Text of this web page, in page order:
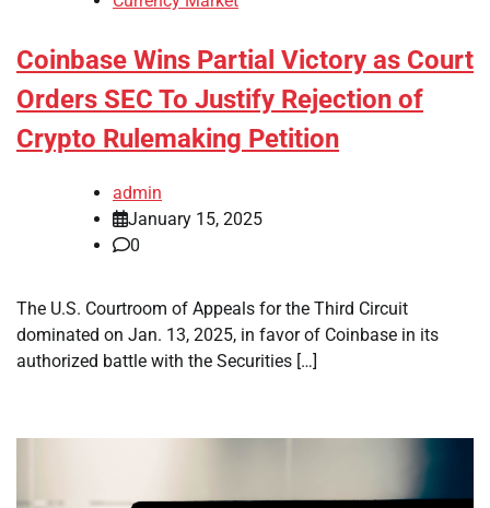
Coinbase Wins Partial Victory as Court
Orders SEC To Justify Rejection of
Crypto Rulemaking Petition
admin
January 15, 2025
0
The U.S. Courtroom of Appeals for the Third Circuit
dominated on Jan. 13, 2025, in favor of Coinbase in its
authorized battle with the Securities […]